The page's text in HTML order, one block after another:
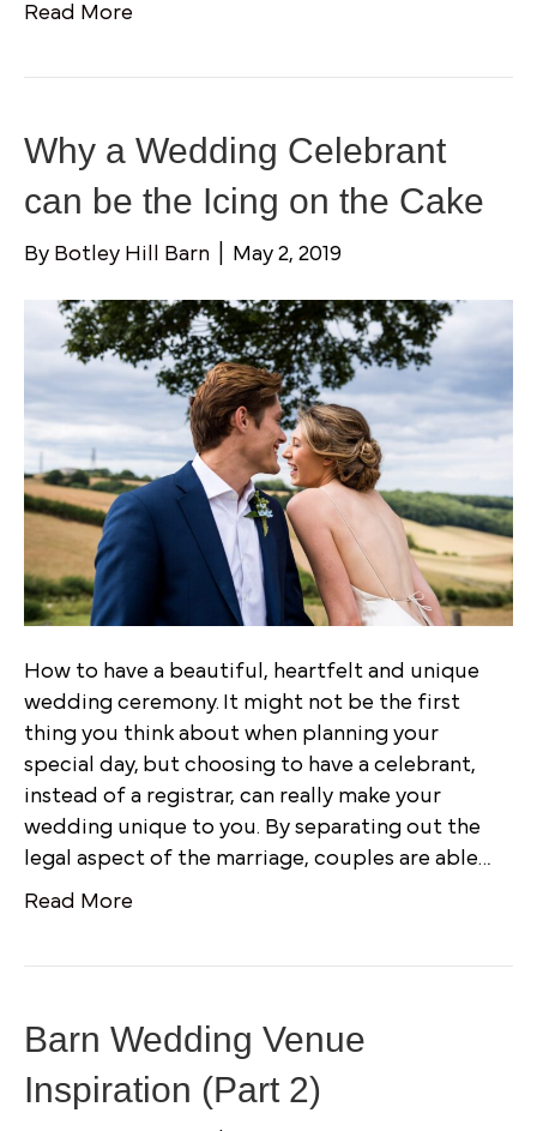
Read More
Why a Wedding Celebrant
can be the Icing on the Cake
By Botley Hill Barn May 2, 2019
How to have a beautiful, heartfelt and unique
wedding ceremony. It might not be the first
thing you think about when planning your
special day, but choosing to have a celebrant,
instead of a registrar, can really make your
wedding unique to you. By separating out the
legal aspect of the marriage, couples are able…
Read More
Barn Wedding Venue
Inspiration (Part 2)